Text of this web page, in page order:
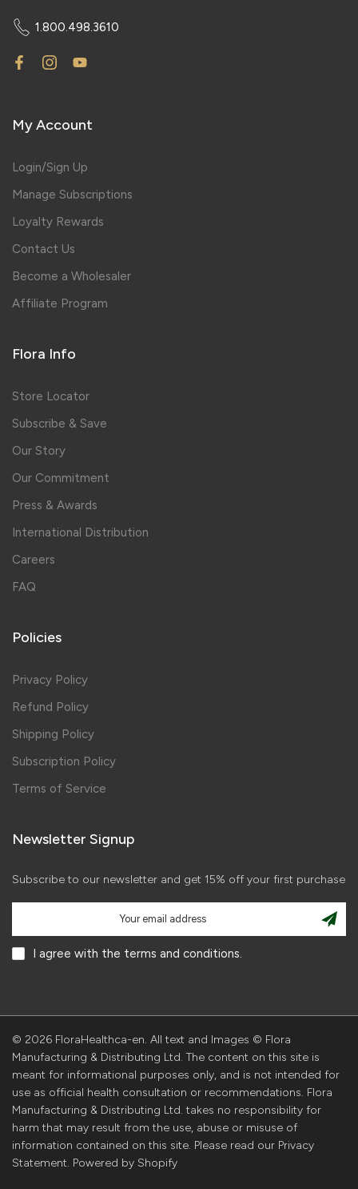
1.800.498.3610
My Account
Login/Sign Up
Manage Subscriptions
Loyalty Rewards
Contact Us
Become a Wholesaler
Affiliate Program
Flora Info
Store Locator
Subscribe & Save
Our Story
Our Commitment
Press & Awards
International Distribution
Careers
FAQ
Policies
Privacy Policy
Refund Policy
Shipping Policy
Subscription Policy
Terms of Service
Newsletter Signup
Subscribe to our newsletter and get 15% off your first purchase
I agree with the terms and conditions.
© 2026 FloraHealthca-en. All text and Images © Flora
Manufacturing & Distributing Ltd. The content on this site is
meant for informational purposes only, and is not intended for
use as official health consultation or recommendations. Flora
Manufacturing & Distributing Ltd. takes no responsibility for
harm that may result from the use, abuse or misuse of
information contained on this site. Please read our Privacy
Statement. Powered by Shopify